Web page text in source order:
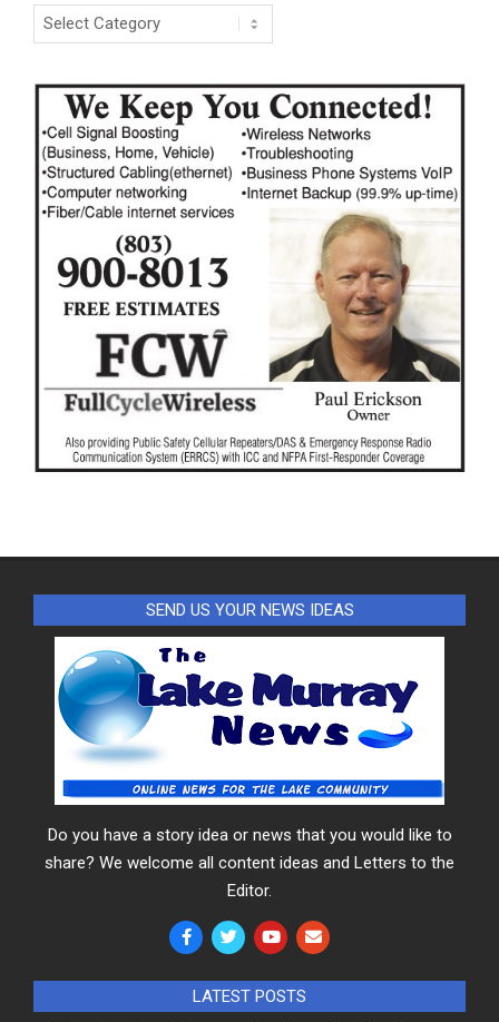
Categories
SEND US YOUR NEWS IDEAS
Do you have a story idea or news that you would like to
share? We welcome all content ideas and Letters to the
Editor.
LATEST POSTS